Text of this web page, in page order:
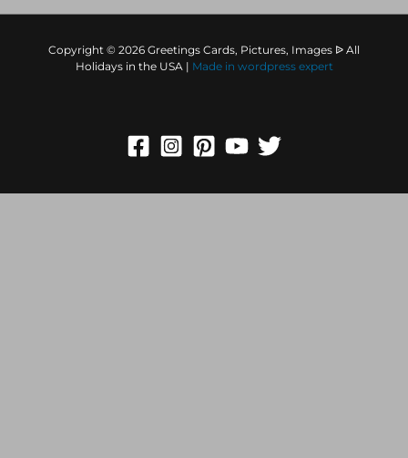
Copyright © 2026 Greetings Cards, Pictures, Images ᐉ All
Holidays in the USA |
Made in wordpress expert